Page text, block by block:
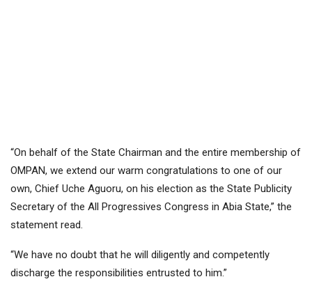
“On behalf of the State Chairman and the entire membership of
OMPAN, we extend our warm congratulations to one of our
own, Chief Uche Aguoru, on his election as the State Publicity
Secretary of the All Progressives Congress in Abia State,” the
statement read.
“We have no doubt that he will diligently and competently
discharge the responsibilities entrusted to him.”